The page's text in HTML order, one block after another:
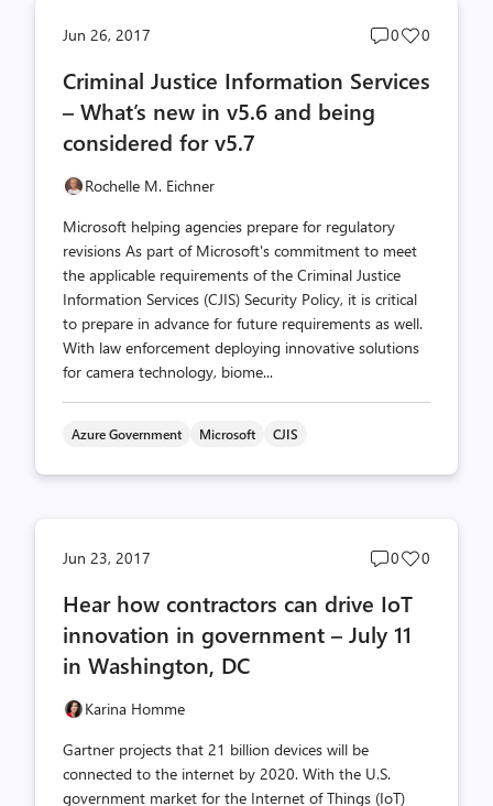
Jun 26, 2017
Post
count
0
Post
count
0
Criminal Justice Information Services
– What’s new in v5.6 and being
considered for v5.7
Rochelle M. Eichner
Microsoft helping agencies prepare for regulatory
revisions As part of Microsoft's commitment to meet
the applicable requirements of the Criminal Justice
Information Services (CJIS) Security Policy, it is critical
to prepare in advance for future requirements as well.
With law enforcement deploying innovative solutions
for camera technology, biome...
Azure Government Microsoft CJIS
Jun 23, 2017
Post
count
0
Post
0
Hear how contractors can drive IoT
innovation in government – July 11
in Washington, DC
Karina Homme
Gartner projects that 21 billion devices will be
connected to the internet by 2020. With the U.S.
government market for the Internet of Things (IoT)